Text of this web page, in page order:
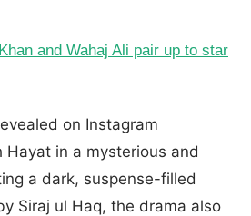
and Wahaj Ali pair up to star
on Instagram
Hayat in a mysterious and
a dark, suspense-filled
Siraj ul Haq, the drama also